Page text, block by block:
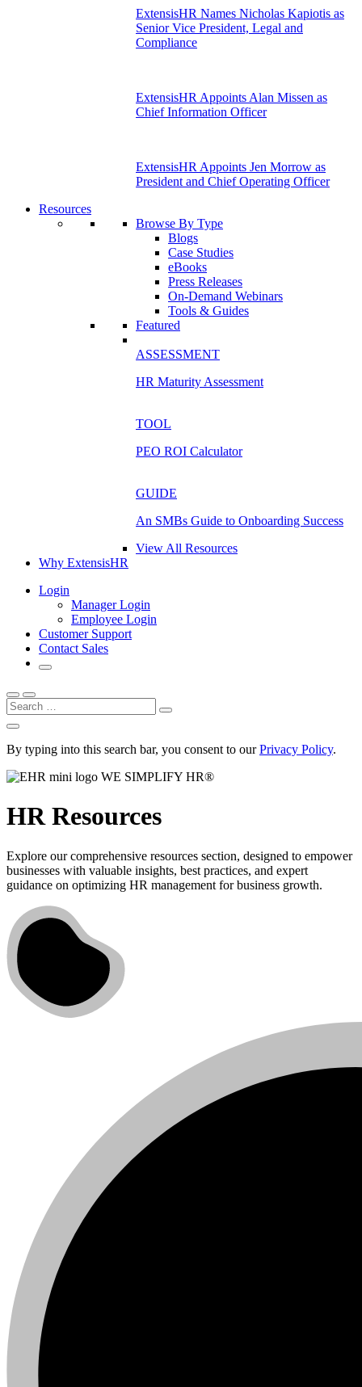
ExtensisHR Names Nicholas Kapiotis as
Senior Vice President, Legal and
Compliance
ExtensisHR Appoints Alan Missen as
Chief Information Officer
ExtensisHR Appoints Jen Morrow as
President and Chief Operating Officer
Resources
Browse By Type
Blogs
Case Studies
eBooks
Press Releases
On-Demand Webinars
Tools & Guides
Featured
ASSESSMENT
HR Maturity Assessment
TOOL
PEO ROI Calculator
GUIDE
An SMBs Guide to Onboarding Success
View All Resources
Why ExtensisHR
Login
Manager Login
Employee Login
Customer Support
Contact Sales
Search
By typing into this search bar, you consent to ourPrivacy Policy.
WE SIMPLIFY HR®
HR Resources
Explore our comprehensive resources section, designed to empower
businesses with valuable insights, best practices, and expert
guidance on optimizing HR management for business growth.